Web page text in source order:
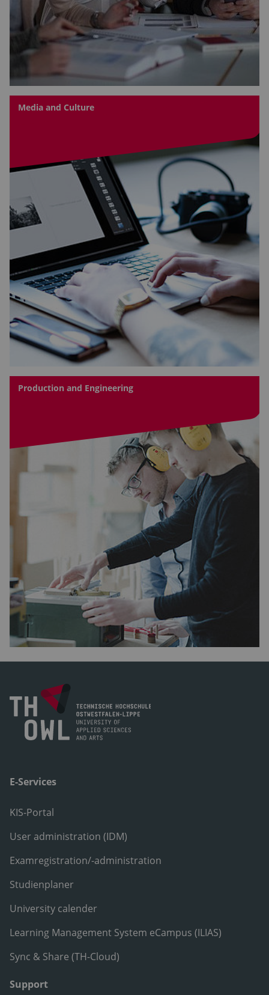
Media and Culture
Production and Engineering
E-Services
KIS-Portal
User administration (IDM)
Examregistration/-administration
Studienplaner
University calender
Learning Management System eCampus (ILIAS)
Sync & Share (TH-Cloud)
Support